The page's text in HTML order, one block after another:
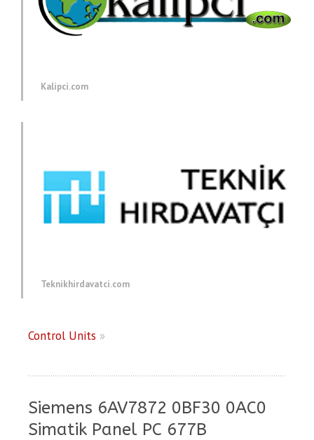
Kalipci.com
Teknikhirdavatci.com
Control Units »
Siemens 6AV7872 0BF30 0AC0
Simatik Panel PC 677B